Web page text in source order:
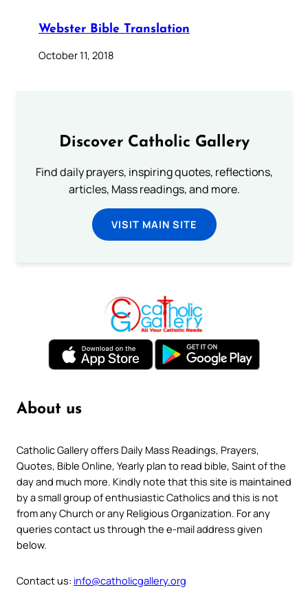
Webster Bible Translation
October 11, 2018
Discover Catholic Gallery
Find daily prayers, inspiring quotes, reflections,
articles, Mass readings, and more.
VISIT MAIN SITE
About us
Catholic Gallery offers Daily Mass Readings, Prayers,
Quotes, Bible Online, Yearly plan to read bible, Saint of the
day and much more. Kindly note that this site is maintained
by a small group of enthusiastic Catholics and this is not
from any Church or any Religious Organization. For any
queries contact us through the e-mail address given
below.
Contact us: info@catholicgallery.org